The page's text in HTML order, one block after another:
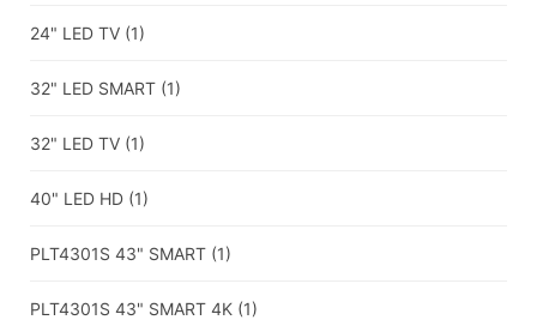
24" LED TV (1)
32" LED SMART (1)
32" LED TV (1)
40" LED HD (1)
PLT4301S 43" SMART (1)
PLT4301S 43" SMART 4K (1)